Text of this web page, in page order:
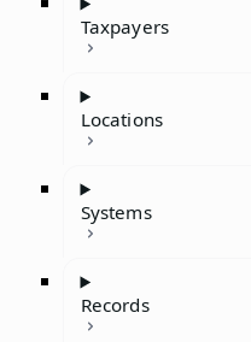
Taxpayers
Locations
Systems
Records